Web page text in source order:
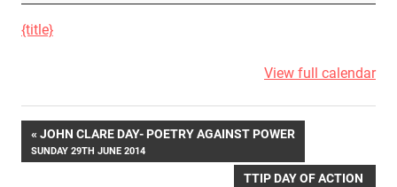
{title}
View full calendar
Post
navigation
JOHN CLARE DAY- POETRY AGAINST POWER
SUNDAY 29TH JUNE 2014
TTIP DAY OF ACTION